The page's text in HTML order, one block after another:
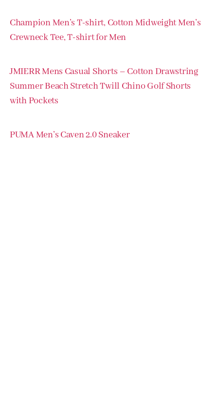
Champion Men’s T-shirt, Cotton Midweight Men’s
Crewneck Tee, T-shirt for Men
JMIERR Mens Casual Shorts – Cotton Drawstring
Summer Beach Stretch Twill Chino Golf Shorts
with Pockets
PUMA Men’s Caven 2.0 Sneaker